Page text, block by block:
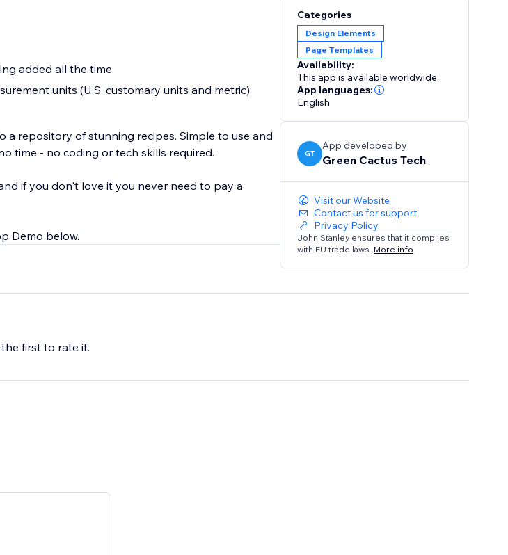
added all the time
units (U.S. customary units and metric)
a repository of stunning recipes. Simple to use and
time - no coding or tech skills required.
if you don't love it you never need to pay a
Demo below.
Categories
Design Elements
Page Templates
Availability:
This app is available worldwide.
App languages:
English
GT
App developed by
Green Cactus Tech
Visit our Website
Contact us for support
Privacy Policy
John Stanley ensures that it complies
with EU trade laws. More info
first to rate it.